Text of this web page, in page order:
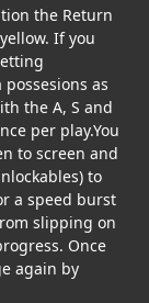
the Return
If you
as
the A, S and
per play.You
to screen and
to
a speed burst
slipping on
Once
again by